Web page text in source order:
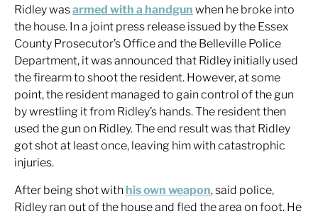
Ridley wasarmed with a handgun when he broke into
the house. In a joint press release issued by the Essex
County Prosecutor’s Office and the Belleville Police
Department, it was announced that Ridley initially used
the firearm to shoot the resident. However, at some
point, the resident managed to gain control of the gun
by wrestling it from Ridley’s hands. The resident then
used the gun on Ridley. The end result was that Ridley
got shot at least once, leaving him with catastrophic
injuries.
After being shot with his own weapon, said police,
Ridley ran out of the house and fled the area on foot. He